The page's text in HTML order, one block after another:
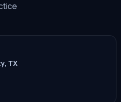
TX